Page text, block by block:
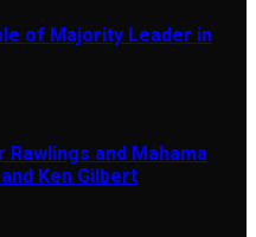
of Majority Leader in
and Mahama
Ken Gilbert